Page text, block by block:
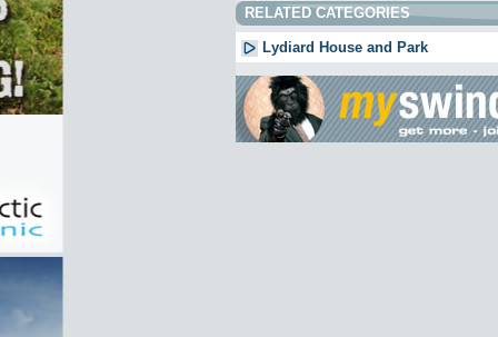
RELATED CATEGORIES
Lydiard House and Park